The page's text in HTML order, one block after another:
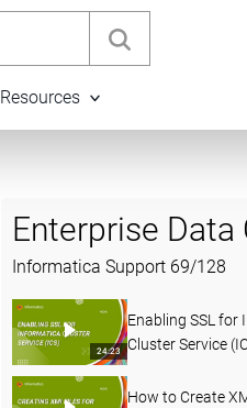
Resources
Enterprise Data
Informatica Support 69/128
24:23
Enabling SSL for
Cluster Service
How to Create